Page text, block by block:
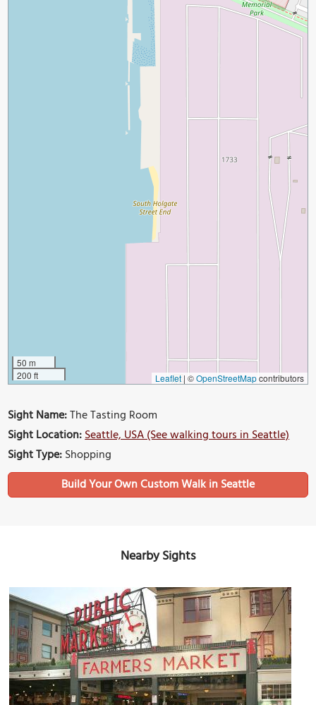
50 m
200 ft
Leaflet | ©OpenStreetMapcontributors
Sight Name:The Tasting Room
Sight Location:Seattle, USA (See walking tours in Seattle)
Sight Type:Shopping
Build Your Own Custom Walk in Seattle
Nearby Sights